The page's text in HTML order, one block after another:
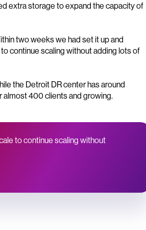
extra storage to expand the capacity of
two weeks we had set it up and
continue scaling without adding lots of
the Detroit DR center has around
400 clients and growing.
to continue scaling without